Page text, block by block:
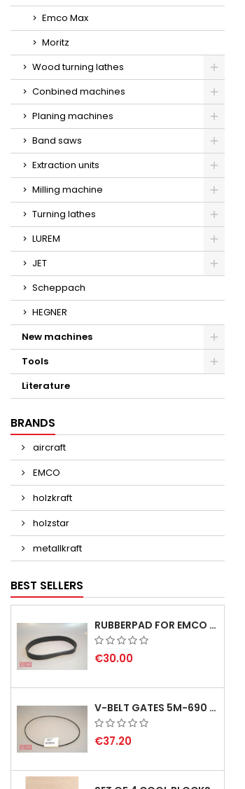
Emco Max
Moritz
Wood turning lathes
Conbined machines
Planing machines
Band saws
Extraction units
Milling machine
Turning lathes
LUREM
JET
Scheppach
HEGNER
New machines
Tools
Literature
BRANDS
aircraft
EMCO
holzkraft
holzstar
metallkraft
BEST SELLERS
RUBBERPAD FOR EMCO SWING AND BS 3 POS.7 - DELIVERY DELAY AUGUST/ SEPTEMBER 2026
€30.00
V-BELT GATES 5M-690 USA B1
€37.20